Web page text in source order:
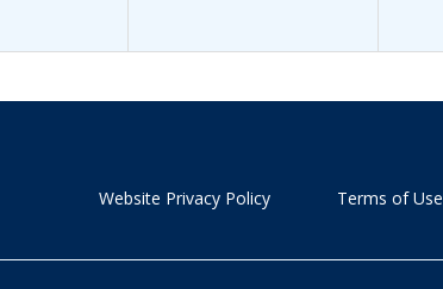
Website Privacy Policy Terms of Use